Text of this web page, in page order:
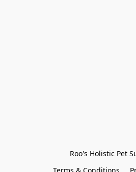
Roo's Holistic Pet